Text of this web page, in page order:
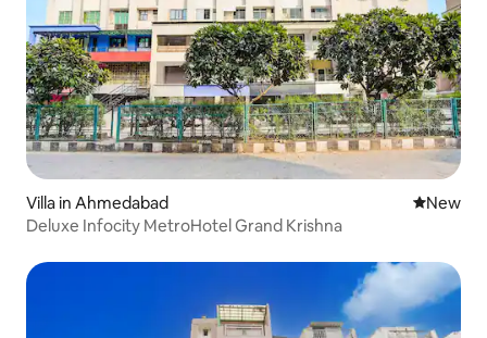
Villa in Ahmedabad New
New
Deluxe Infocity MetroHotel Grand Krishna